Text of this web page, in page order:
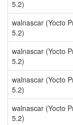
5.2)
walnascar (Yocto
5.2)
walnascar (Yocto
5.2)
walnascar (Yocto
5.2)
walnascar (Yocto
5.2)